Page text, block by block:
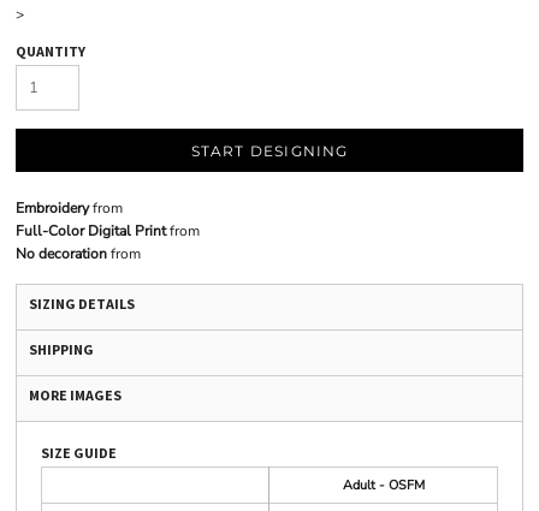
>
QUANTITY
START DESIGNING
Embroideryfrom
Full-Color Digital Printfrom
No decorationfrom
SIZING DETAILS
SHIPPING
MORE IMAGES
SIZE GUIDE
Adult - OSFM